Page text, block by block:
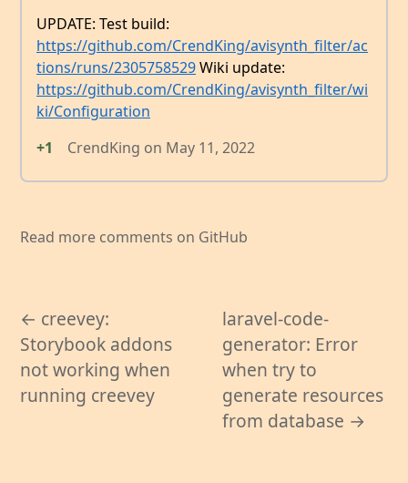
UPDATE: Test build:
https://github.com/CrendKing/avisynth_filter/ac
tions/runs/2305758529Wiki update:
https://github.com/CrendKing/avisynth_filter/wi
ki/Configuration
+1
CrendKing on May 11, 2022
Read more comments on GitHub
← creevey:
Storybook addons
not working when
running creevey
laravel-code-
generator: Error
when try to
generate resources
from database →